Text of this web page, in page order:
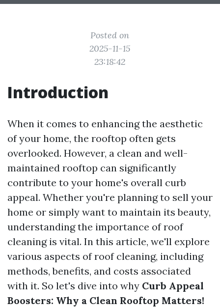
Posted on
2025-11-15
23:18:42
Introduction
When it comes to enhancing the aesthetic
of your home, the rooftop often gets
overlooked. However, a clean and well-
maintained rooftop can significantly
contribute to your home's overall curb
appeal. Whether you're planning to sell your
home or simply want to maintain its beauty,
understanding the importance of roof
cleaning is vital. In this article, we'll explore
various aspects of roof cleaning, including
methods, benefits, and costs associated
with it. So let's dive into why Curb Appeal
Boosters: Why a Clean Rooftop Matters!